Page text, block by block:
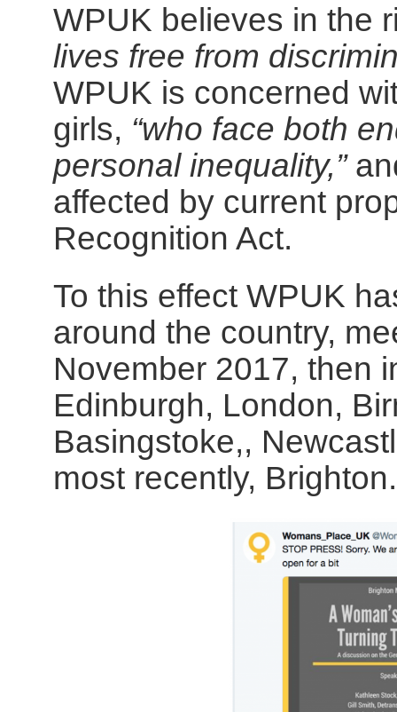
WPUK believes in the
lives free from
WPUK is concerned
girls, “who face both
personal inequality,”
affected by current
Recognition Act.
To this effect WPUK
around the country,
November 2017, then
Edinburgh, London,
Basingstoke,,
most recently, Brighton.